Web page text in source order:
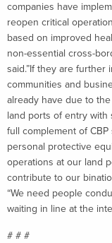
companies have
reopen critical
based on improved
non-essential cross-
said.”If they are further
communities and
already have due to the
land ports of entry with
full complement of
personal protective
operations at our land
contribute to our
“We need people
waiting in line at the
# # #